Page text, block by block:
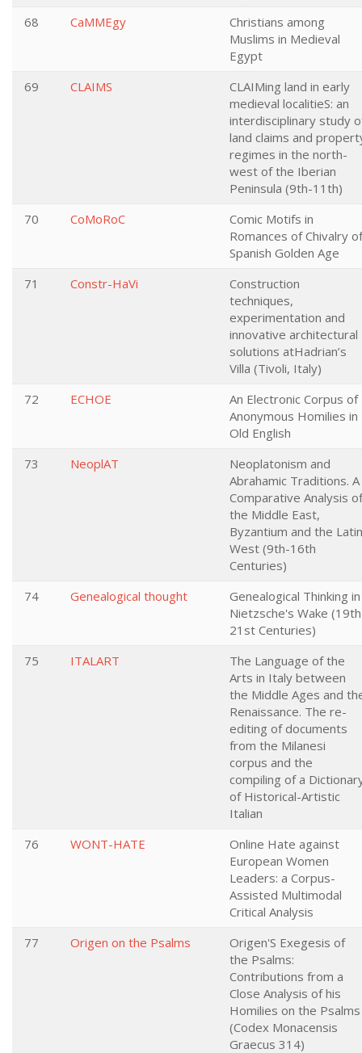
68
CaMMEgy
Christians among
Muslims in Medieval
Egypt
69
CLAIMS
CLAIMing land in early
medieval localitieS: an
interdisciplinary study
land claims and
regimes in the north-
west of the Iberian
Peninsula (9th-11th)
70
CoMoRoC
Comic Motifs in
Romances of Chivalry of
Spanish Golden Age
71
Constr-HaVi
Construction
techniques,
experimentation and
innovative architectural
solutions atHadrian’s
Villa (Tivoli, Italy)
72
ECHOE
An Electronic Corpus of
Anonymous Homilies in
Old English
73
NeoplAT
Neoplatonism and
Abrahamic Traditions. A
Comparative Analysis of
the Middle East,
Byzantium and the Latin
West (9th-16th
Centuries)
74
Genealogical thought
Genealogical Thinking in
Nietzsche's Wake
21st Centuries)
75
ITALART
The Language of the
Arts in Italy between
the Middle Ages and
Renaissance. The re-
editing of documents
from the Milanesi
corpus and the
compiling of a
of Historical-Artistic
Italian
76
WONT-HATE
Online Hate against
European Women
Leaders: a Corpus-
Assisted Multimodal
Critical Analysis
77
Origen on the Psalms
Origen'S Exegesis of
the Psalms:
Contributions from a
Close Analysis of his
Homilies on the Psalms
(Codex Monacensis
Graecus 314)